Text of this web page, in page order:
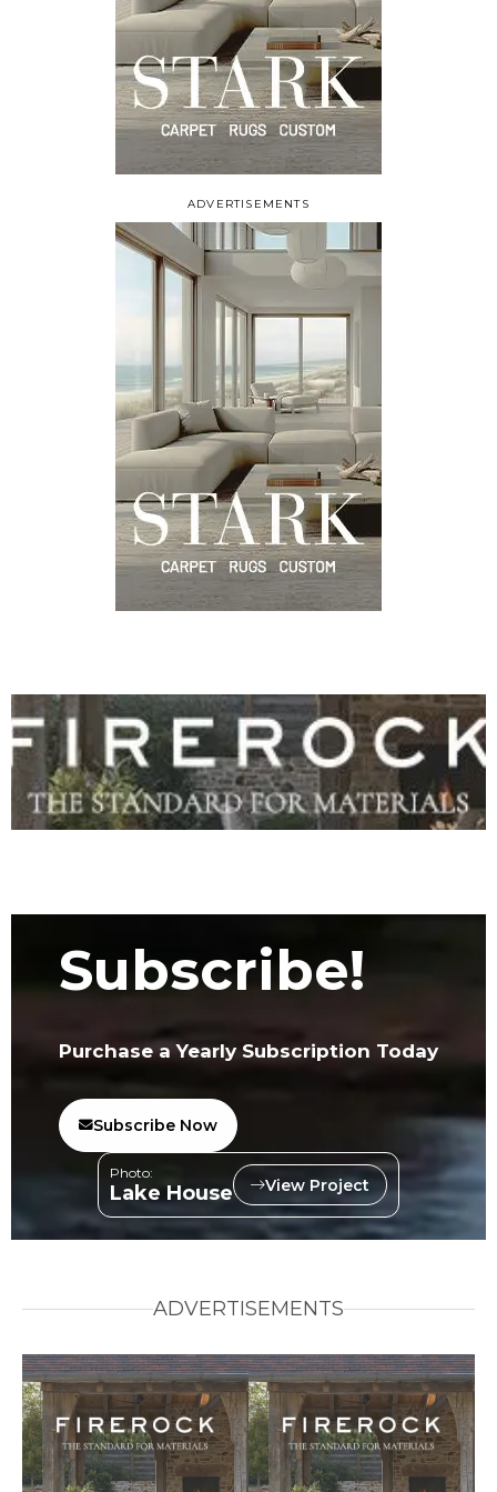
ADVERTISEMENTS
Subscribe!
Purchase a Yearly Subscription Today
Subscribe Now
Photo:
Lake House View Project
ADVERTISEMENTS